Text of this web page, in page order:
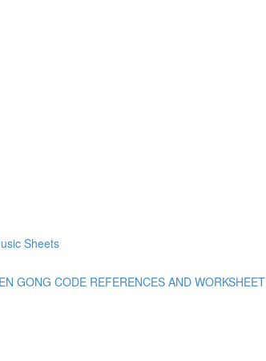
Sheets
GONG CODE REFERENCES AND WORKSHEET